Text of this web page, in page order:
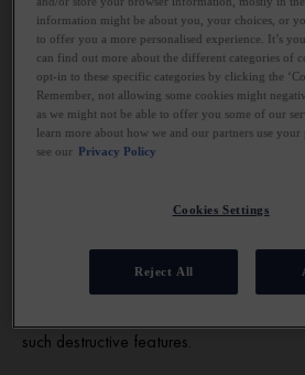
Access to our Site is permitted on a
suspend, withdraw, discontinue or
Site without notice. We will not be liable
our Site is unavailable at any time or for
you to have access to our Site. We do
is compatible with your computer
server is free of errors or viruses, worms
such destructive features.
information might be about you, your choices, or
to offer you a more personalised experience. It’s
can find out more about the different categories of
opt-in to these specific categories by clicking the
Remember, not allowing some cookies might
as we might not be able to offer you some of our
learn more about how we and our partners use
see our
Privacy Policy
Cookies Settings
Reject All